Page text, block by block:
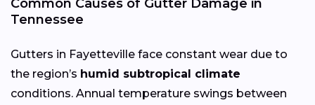
Common Causes of Gutter Damage in
Tennessee
Gutters in Fayetteville face constant wear due to
the region’s humid subtropical climate
conditions. Annual temperature swings between